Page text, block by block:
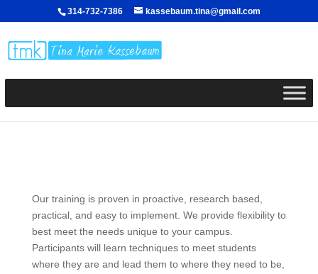
314-732-7386 kassebaum.tina@gmail.com
Our training is proven in proactive, research based,
practical, and easy to implement. We provide flexibility to
best meet the needs unique to your campus.
Participants will learn techniques to meet students
where they are and lead them to where they need to be,